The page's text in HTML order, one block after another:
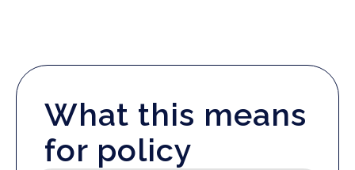
What this means
for policy